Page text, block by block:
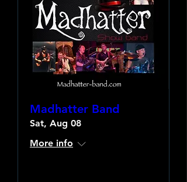
Madhatter Band
Sat, Aug 08
More info